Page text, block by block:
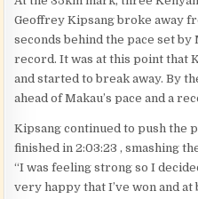
Geoffrey Kipsang broke away
seconds behind the pace set
record. It was at this point that
and started to break away. By
ahead of Makau’s pace and a
Kipsang continued to push the
finished in 2:03:23 , smashing
“I was feeling strong so I
very happy that I’ve won and